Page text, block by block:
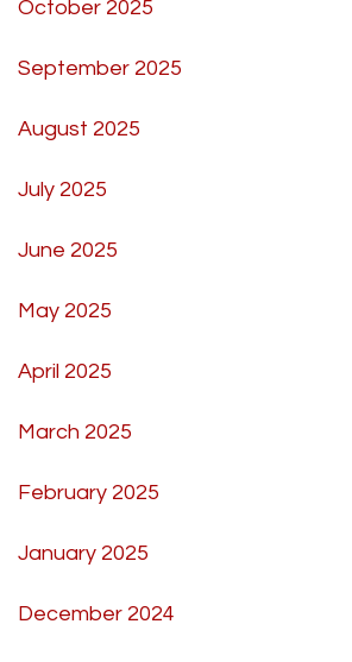
October 2025
September 2025
August 2025
July 2025
June 2025
May 2025
April 2025
March 2025
February 2025
January 2025
December 2024